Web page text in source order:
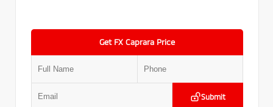
Get FX Caprara Price
Submit